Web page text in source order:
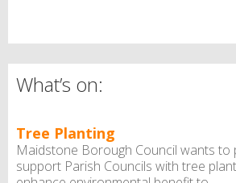
What’s on:
Tree Planting
Maidstone Borough Council wants to
support Parish Councils with tree